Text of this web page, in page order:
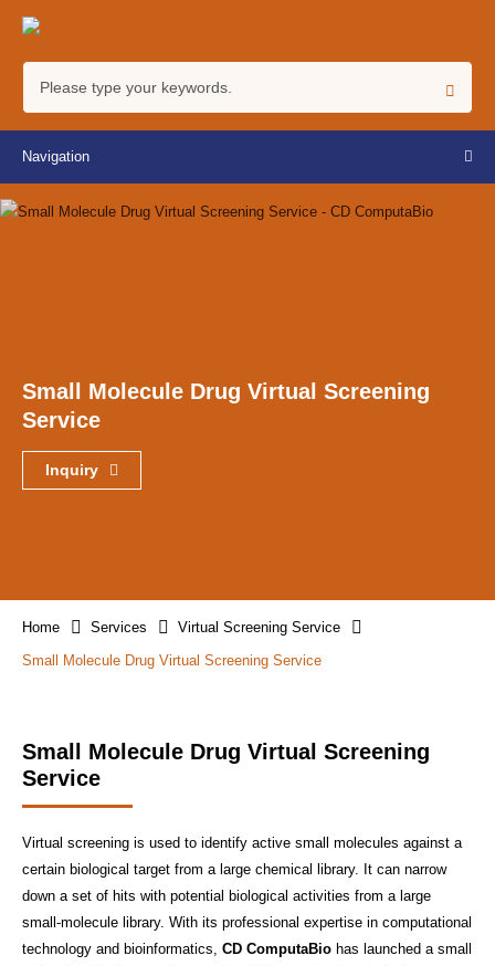
Navigation
Small Molecule Drug Virtual Screening
Service
Inquiry
Home Services
Virtual Screening Service
Small Molecule Drug Virtual Screening Service
Small Molecule Drug Virtual Screening
Service
Virtual screening is used to identify active small molecules against a
certain biological target from a large chemical library. It can narrow
down a set of hits with potential biological activities from a large
small-molecule library. With its professional expertise in computational
technology and bioinformatics, CD ComputaBio has launched a small